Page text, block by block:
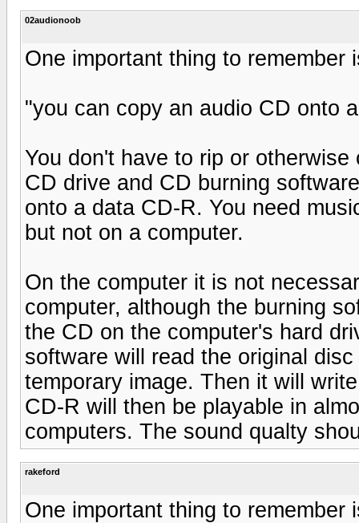
02audionoob
One important thing to
"you can copy an audio CD onto
You don't have to rip or
CD drive and CD burning
onto a data CD-R. You need
but not on a computer.
On the computer it is not
computer, although the burning
the CD on the computer's hard
software will read the original
temporary image. Then it will
CD-R will then be playable in
computers. The sound qualty
rakeford
One important thing to